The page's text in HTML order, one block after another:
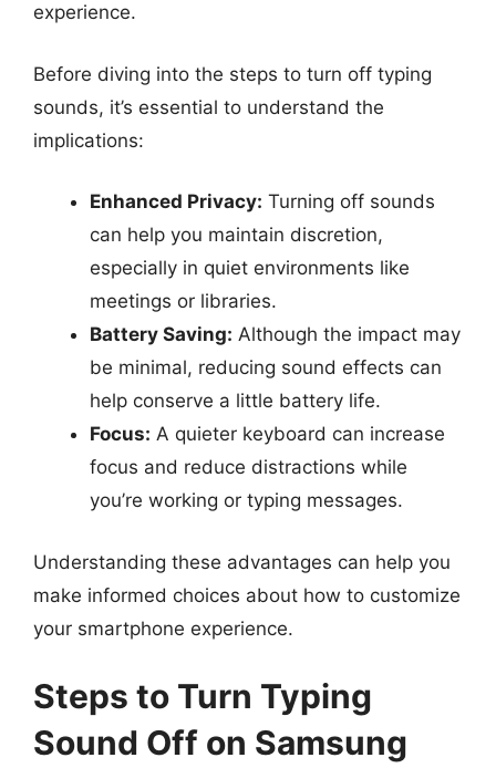
experience.
Before diving into the steps to turn off typing
sounds, it’s essential to understand the
implications:
Enhanced Privacy: Turning off sounds
can help you maintain discretion,
especially in quiet environments like
meetings or libraries.
Battery Saving: Although the impact may
be minimal, reducing sound effects can
help conserve a little battery life.
Focus: A quieter keyboard can increase
focus and reduce distractions while
you’re working or typing messages.
Understanding these advantages can help you
make informed choices about how to customize
your smartphone experience.
Steps to Turn Typing
Sound Off on Samsung